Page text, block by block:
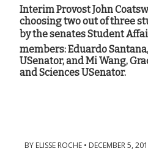
Interim Provost John
choosing two out of three
by the senates Student
members: Eduardo
USenator, and Mi Wang,
and Sciences USenator.
BY ELISSE ROCHE • DECEMBER 5,